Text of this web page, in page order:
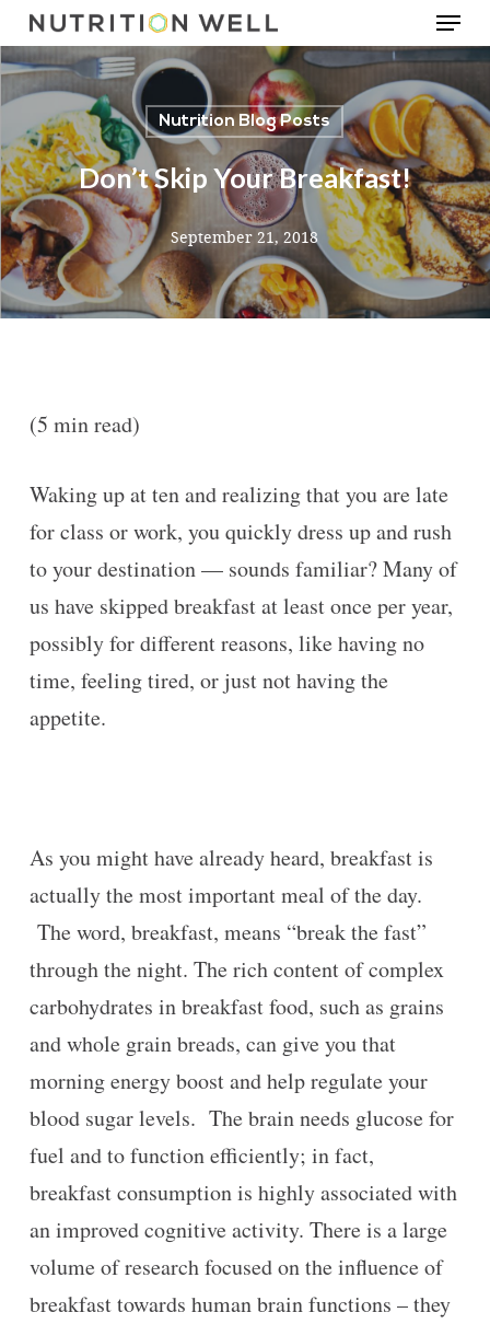
Skip
to
main
content
Menu
Nutrition Blog Posts
Don’t Skip Your Breakfast!
September 21, 2018
(5 min read)
Waking up at ten and realizing that you are late
for class or work, you quickly dress up and rush
to your destination — sounds familiar? Many of
us have skipped breakfast at least once per year,
possibly for different reasons, like having no
time, feeling tired, or just not having the
appetite.
As you might have already heard, breakfast is
actually the most important meal of the day.
The word, breakfast, means “break the fast”
through the night. The rich content of complex
carbohydrates in breakfast food, such as grains
and whole grain breads, can give you that
morning energy boost and help regulate your
blood sugar levels. The brain needs glucose for
fuel and to function efficiently; in fact,
breakfast consumption is highly associated with
an improved cognitive activity. There is a large
volume of research focused on the influence of
breakfast towards human brain functions – they